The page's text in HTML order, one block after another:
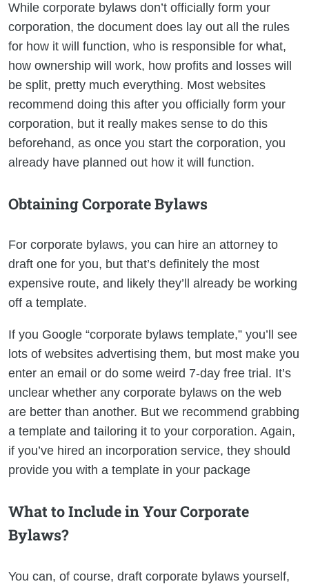
While corporate bylaws don’t officially form your
corporation, the document does lay out all the rules
for how it will function, who is responsible for what,
how ownership will work, how profits and losses will
be split, pretty much everything. Most websites
recommend doing this after you officially form your
corporation, but it really makes sense to do this
beforehand, as once you start the corporation, you
already have planned out how it will function.
Obtaining Corporate Bylaws
For corporate bylaws, you can hire an attorney to
draft one for you, but that’s definitely the most
expensive route, and likely they’ll already be working
off a template.
If you Google “corporate bylaws template,” you’ll see
lots of websites advertising them, but most make you
enter an email or do some weird 7-day free trial. It’s
unclear whether any corporate bylaws on the web
are better than another. But we recommend grabbing
a template and tailoring it to your corporation. Again,
if you’ve hired an incorporation service, they should
provide you with a template in your package
What to Include in Your Corporate
Bylaws?
You can, of course, draft corporate bylaws yourself,